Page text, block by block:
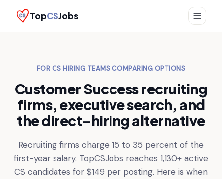
TopCSJobs
FOR CS HIRING TEAMS COMPARING OPTIONS
Customer Success recruiting
firms, executive search, and
the direct-hiring alternative
Recruiting firms charge 15 to 35 percent of the
first-year salary. TopCSJobs reaches 1,130+ active
CS candidates for $149 per posting. Here is when